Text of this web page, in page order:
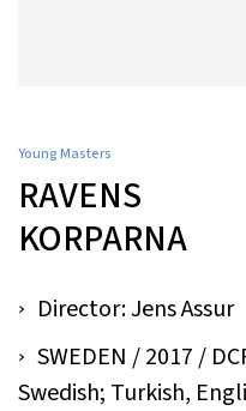
Young Masters
RAVENS
KORPARNA
Director: Jens Assur
SWEDEN / 2017 /
Swedish; Turkish,